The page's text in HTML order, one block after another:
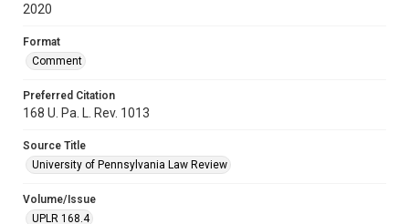
2020
Format
Comment
Preferred Citation
168 U. Pa. L. Rev. 1013
Source Title
University of Pennsylvania Law Review
Volume/Issue
UPLR 168.4